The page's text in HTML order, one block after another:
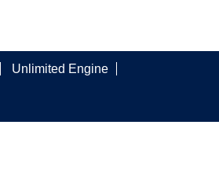
Unlimited Engine